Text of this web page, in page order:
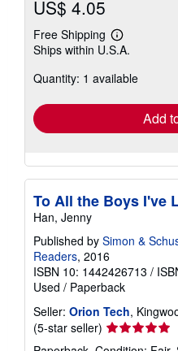
US$ 4.05
Free Shipping
Learn
more
shipping
Ships within U.S.A.
Quantity: 1 available
Add
To All the Boys I've
Han, Jenny
Published by Simon &
Readers, 2016
ISBN 10: 1442426713 /
Used / Paperback
Seller: Orion Tech,
(5-star seller) Seller
rating